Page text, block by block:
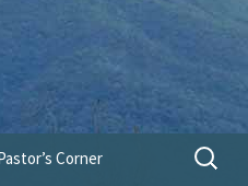
Corner
Search
for: